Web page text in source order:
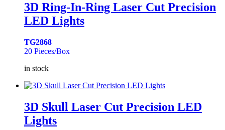
3D Ring-In-Ring Laser Cut Precision
LED Lights
TG2868
20 Pieces/Box
in stock
3D Skull Laser Cut Precision LED
Lights